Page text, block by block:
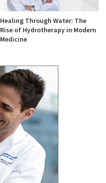
Healing Through Water: The
Rise of Hydrotherapy in Modern
Medicine